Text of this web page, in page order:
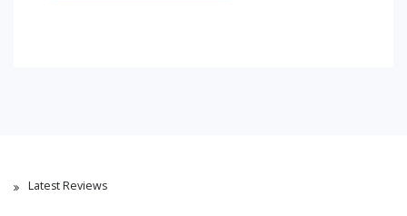
Latest Reviews